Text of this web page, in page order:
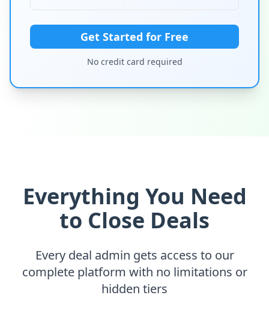
Get Started for Free
No credit card required
Everything You Need
to Close Deals
Every deal admin gets access to our
complete platform with no limitations or
hidden tiers